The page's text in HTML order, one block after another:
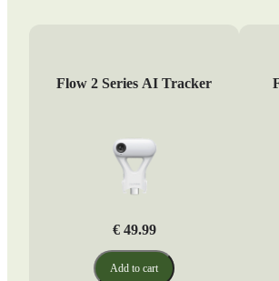
Flow 2 Series AI Tracker
€ 49.99
Add to cart